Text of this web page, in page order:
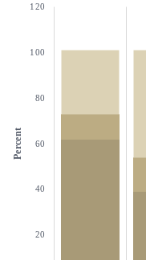
20
40
60
80
100
120
Percent